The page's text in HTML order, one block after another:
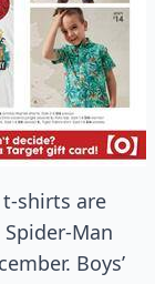
shirts are
Man
Boys’